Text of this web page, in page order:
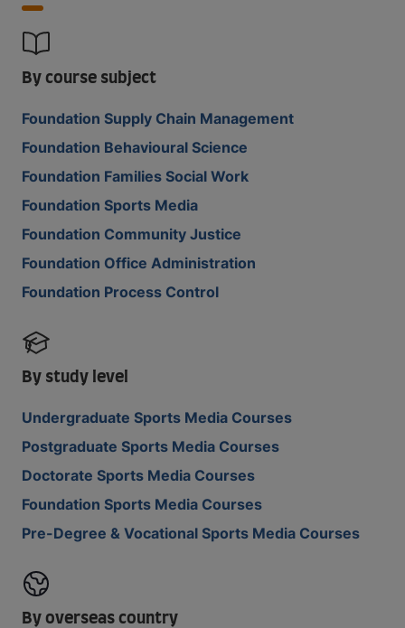
By course subject
Foundation Supply Chain Management
Foundation Behavioural Science
Foundation Families Social Work
Foundation Sports Media
Foundation Community Justice
Foundation Office Administration
Foundation Process Control
By study level
Undergraduate Sports Media Courses
Postgraduate Sports Media Courses
Doctorate Sports Media Courses
Foundation Sports Media Courses
Pre-Degree & Vocational Sports Media Courses
By overseas country